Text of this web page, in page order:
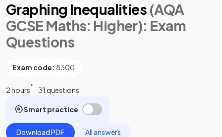
Graphing Inequalities (AQA
GCSE Maths: Higher): Exam
Questions
Exam code: 8300
2 hours 31 questions
Smart practice
Download PDF All answers